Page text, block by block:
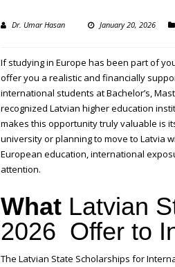
Dr. Umar Hasan January 20, 2026
If studying in Europe has been part of
offer you a realistic and financially
international students at Bachelor’s,
recognized Latvian higher education
makes this opportunity truly valuable is
university or planning to move to Latvia
European education, international
attention.
What Latvian
2026 Offer to
The Latvian State Scholarships for